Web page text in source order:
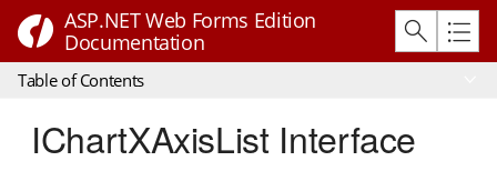
ASP.NET Web Forms Edition
Documentation
Table of Contents
IChartXAxisList Interface